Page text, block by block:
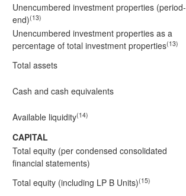
Unencumbered investment properties (period-
end)(13)
Unencumbered investment properties as a
percentage of total investment properties(13)
Total assets
Cash and cash equivalents
Available liquidity(14)
CAPITAL
Total equity (per condensed consolidated
financial statements)
Total equity (including LP B Units)(15)